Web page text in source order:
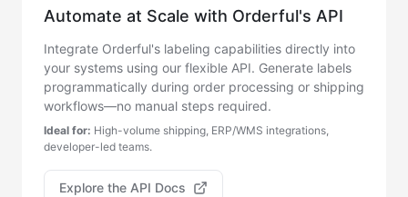
Automate at Scale with Orderful's API
Integrate Orderful's labeling capabilities directly into
your systems using our flexible API. Generate labels
programmatically during order processing or shipping
workflows—no manual steps required.
Ideal for: High-volume shipping, ERP/WMS integrations,
developer-led teams.
Explore the API Docs